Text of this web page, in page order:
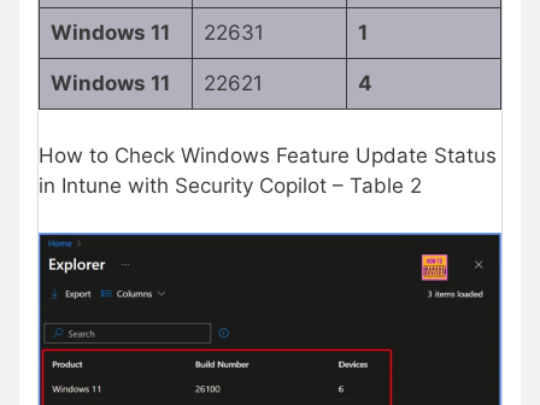
Windows 11 22631 1
Windows 11 22621 4
How to Check Windows Feature Update Status
in Intune with Security Copilot – Table 2